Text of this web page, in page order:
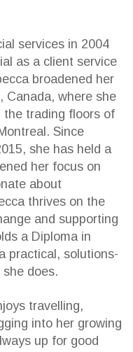
services in 2004
as a client service
broadened her
Canada, where she
the trading floors of
Since
she has held a
her focus on
about
thrives on the
and supporting
a Diploma in
practical, solutions-
does.
travelling,
into her growing
up for good